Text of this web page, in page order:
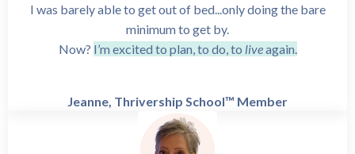
I was barely able to get out of bed...only doing the bare
minimum to get by.
Now? I’m excited to plan, to do, to liveagain.
Jeanne, Thrivership School™ Member